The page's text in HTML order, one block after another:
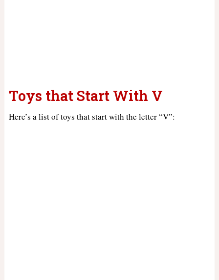
Toys that Start With V
Here’s a list of toys that start with the letter “V”: